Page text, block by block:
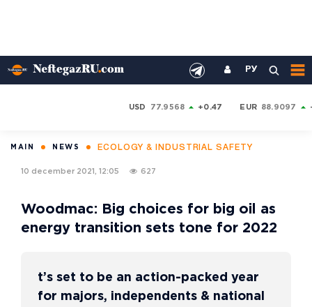
РУ
USD 77.9568 +0.47 EUR 88.9097
MAIN NEWS ECOLOGY & INDUSTRIAL SAFETY
10 december 2021, 12:05 627
Woodmac: Big choices for big oil as
energy transition sets tone for 2022
t’s set to be an action-packed year
for majors, independents & national